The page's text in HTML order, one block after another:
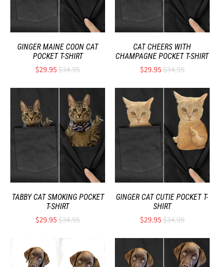
GINGER MAINE COON CAT
POCKET T-SHIRT
$29.95$34.95
CAT CHEERS WITH
CHAMPAGNE POCKET T-SHIRT
$29.95$34.95
TABBY CAT SMOKING POCKET
T-SHIRT
$29.95$34.95
GINGER CAT CUTIE POCKET T-
SHIRT
$29.95$34.95